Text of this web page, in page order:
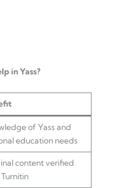
in Yass?
of Yass and
education needs
content verified